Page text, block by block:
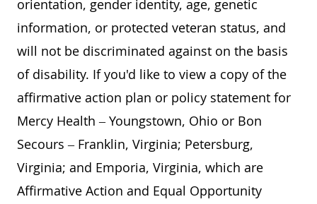
orientation, gender identity, age, genetic
information, or protected veteran status, and
will not be discriminated against on the basis
of disability. If you'd like to view a copy of the
affirmative action plan or policy statement for
Mercy Health – Youngstown, Ohio or Bon
Secours – Franklin, Virginia; Petersburg,
Virginia; and Emporia, Virginia, which are
Affirmative Action and Equal Opportunity